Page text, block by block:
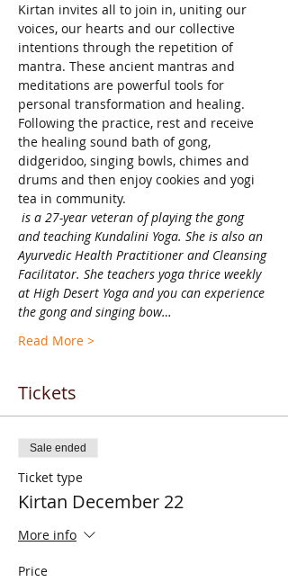
Kirtan invites all to join in, uniting our
voices, our hearts and our collective
intentions through the repetition of
mantra. These ancient mantras and
meditations are powerful tools for
personal transformation and healing.
Following the practice, rest and receive
the healing sound bath of gong,
didgeridoo, singing bowls, chimes and
drums and then enjoy cookies and yogi
tea in community.
and teaching Kundalini Yoga. She is also an
Ayurvedic Health Practitioner and Cleansing
Facilitator. She teachers yoga thrice weekly
at High Desert Yoga and you can experience
the gong and singing bow…
Read More >
Tickets
Sale ended
Ticket type
Kirtan December 22
More info
Price